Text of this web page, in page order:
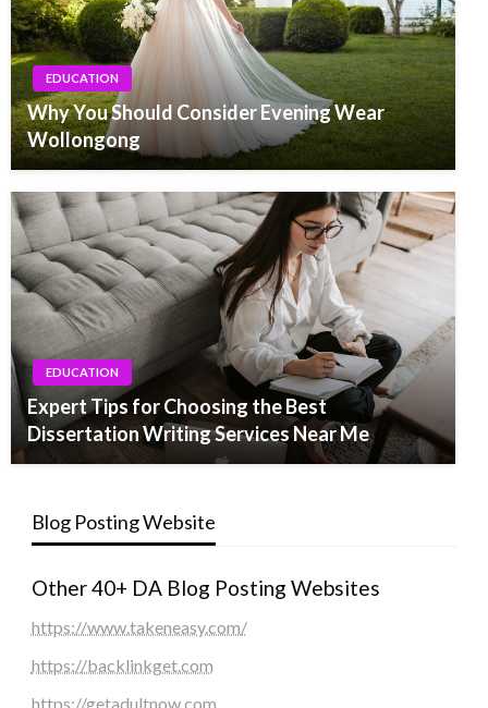
EDUCATION
Why You Should Consider Evening Wear
Wollongong
EDUCATION
Expert Tips for Choosing the Best
Dissertation Writing Services Near Me
Blog Posting Website
Other 40+ DA Blog Posting Websites
https://www.takeneasy.com/
https://backlinkget.com
https://getadultnow.com